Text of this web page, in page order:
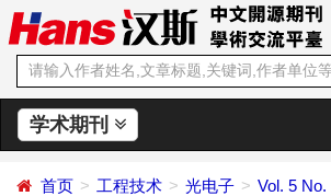
学术期刊
首页 工程技术 光电子 Vol. 5